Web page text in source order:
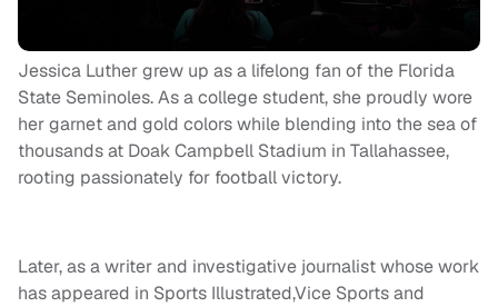
Jessica Luther grew up as a lifelong fan of the Florida
State Seminoles. As a college student, she proudly wore
her garnet and gold colors while blending into the sea of
thousands at Doak Campbell Stadium in Tallahassee,
rooting passionately for football victory.
Later, as a writer and investigative journalist whose work
has appeared in Sports Illustrated,Vice Sports and